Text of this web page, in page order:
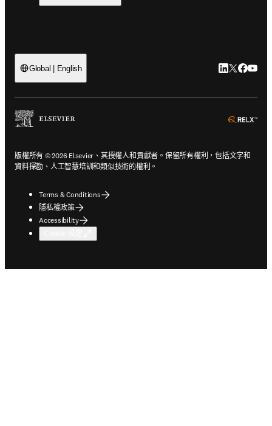
Global | English LinkedIn 打
Twitter 打
版權所有 © 2026 Elsevier、其授權人和貢獻者。保留所有權利，包括文字和
資料探勘、人工智慧培訓和類似技術的權利。
Terms & Conditions
隱私權政策
Accessibility